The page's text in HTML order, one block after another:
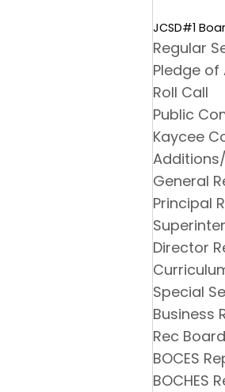
JCSD#1
Regular
Pledge of
Roll Call
Public
Kaycee
General
Principal
Director
Special
Business
Rec
BOCES
BOCHES